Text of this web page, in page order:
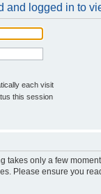
and logged in to
each visit
this session
takes only a few
Please ensure you